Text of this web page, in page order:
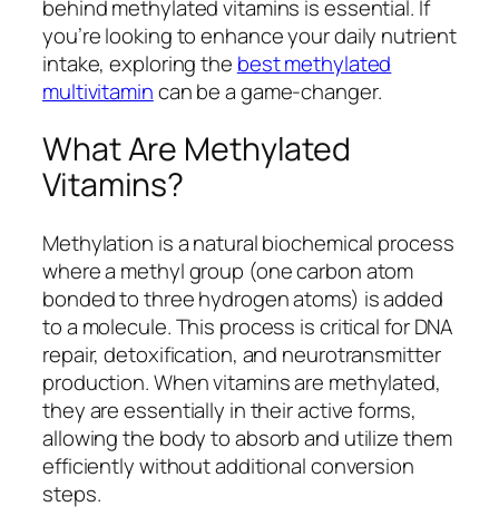
behind methylated vitamins is essential. If
you’re looking to enhance your daily nutrient
intake, exploring the best methylated
multivitamincan be a game-changer.
What Are Methylated
Vitamins?
Methylation is a natural biochemical process
where a methyl group (one carbon atom
bonded to three hydrogen atoms) is added
to a molecule. This process is critical for DNA
repair, detoxification, and neurotransmitter
production. When vitamins are methylated,
they are essentially in their active forms,
allowing the body to absorb and utilize them
efficiently without additional conversion
steps.